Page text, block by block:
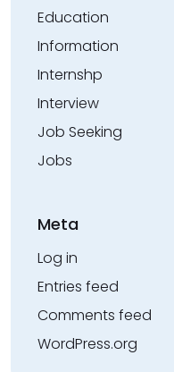
Education
Information
Internshp
Interview
Job Seeking
Jobs
Meta
Log in
Entries feed
Comments feed
WordPress.org